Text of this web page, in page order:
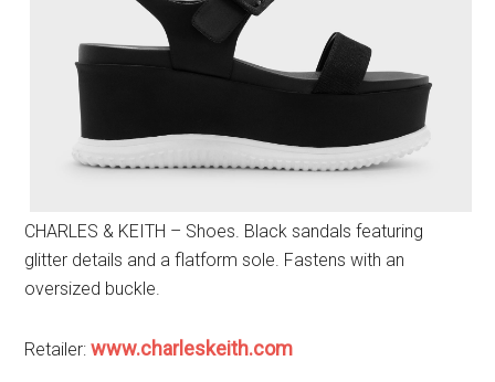
CHARLES & KEITH – Shoes. Black sandals featuring
glitter details and a flatform sole. Fastens with an
oversized buckle.
Retailer:www.charleskeith.com